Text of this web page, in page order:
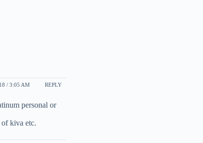
/ 3:05 AM REPLY
personal or
kiva etc.